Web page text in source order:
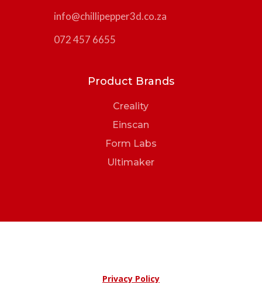
info@chillipepper3d.co.za
072 457 6655
Product Brands
Creality
Einscan
Form Labs
Ultimaker
Privacy Policy